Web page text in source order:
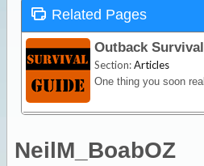
Related Pages
Outback Survival
Section:Articles
NeilM_BoabOZ